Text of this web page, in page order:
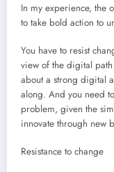
In my experience, the
to take bold action to
You have to resist
view of the digital
about a strong digital
along. And you need
problem, given the
innovate through new
Resistance to change